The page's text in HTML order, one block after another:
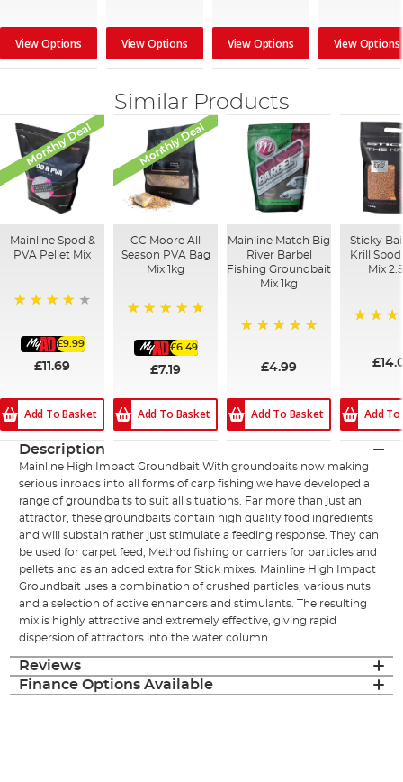
View Options View Options View Options View Options
Similar Products
Monthly Deal
Mainline Spod &
PVA Pellet Mix
£9.99
£11.69
Add To Basket
Monthly Deal
CC Moore All
Season PVA Bag
Mix 1kg
£6.49
£7.19
Add To Basket
Mainline Match Big
River Barbel
Fishing Groundbait
Mix 1kg
£4.99
Add To Basket
Sticky
Krill Spod
Mix
Add
Description
Mainline High Impact Groundbait With groundbaits now making
serious inroads into all forms of carp fishing we have developed a
range of groundbaits to suit all situations. Far more than just an
attractor, these groundbaits contain high quality food ingredients
and will substain rather just stimulate a feeding response. They can
be used for carpet feed, Method fishing or carriers for particles and
pellets and as an added extra for Stick mixes. Mainline High Impact
Groundbait uses a combination of crushed particles, various nuts
and a selection of active enhancers and stimulants. The resulting
mix is highly attractive and extremely effective, giving rapid
dispersion of attractors into the water column.
Reviews
Finance Options Available